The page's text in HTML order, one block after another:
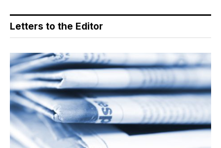
Letters to the Editor